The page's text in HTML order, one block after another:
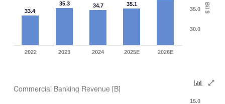
Bil $
33.4
35.3 34.7 35.1
2022 2023 2024 2025E 2026E
30.0
35.0
Commercial Banking Revenue [B]
15.0